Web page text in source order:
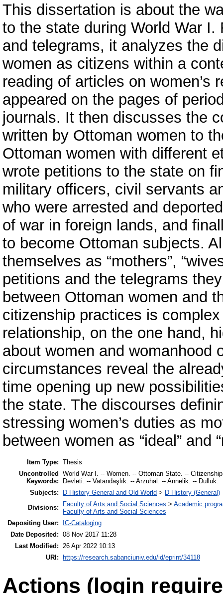
This dissertation is about the
to the state during World War
and telegrams, it analyzes the
women as citizens within a
reading of articles on women’s
appeared on the pages of
journals. It then discusses the
written by Ottoman women to
Ottoman women with different
wrote petitions to the state on
military officers, civil servants
who were arrested and
of war in foreign lands, and
to become Ottoman subjects.
themselves as “mothers”,
petitions and the telegrams
between Ottoman women and
citizenship practices is
relationship, on the one hand,
about women and womanhood
circumstances reveal the
time opening up new
the state. The discourses
stressing women’s duties as
between women as “ideal” and
Item Type: Thesis
Uncontrolled
Keywords:
World War I. -- Women. -- Ottoman State. --
Devleti. -- Vatandaşlık. -- Arzuhal. -- Annelik. -- Dulluk.
Subjects:
D History General and Old World > D History (General)
Divisions:
Faculty of Arts and Social Sciences > Academic
Faculty of Arts and Social Sciences
Depositing User:
IC-Cataloging
Date Deposited: 08 Nov 2017 11:28
Last Modified: 26 Apr 2022 10:13
URI:
https://research.sabanciuniv.edu/id/eprint/34118
Actions (login